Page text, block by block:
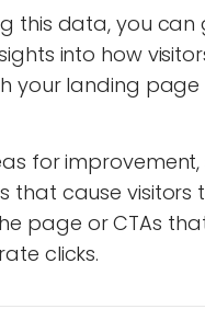
this data, you can
into how
your landing page
for improvement,
that cause visitors
page or CTAs
clicks.